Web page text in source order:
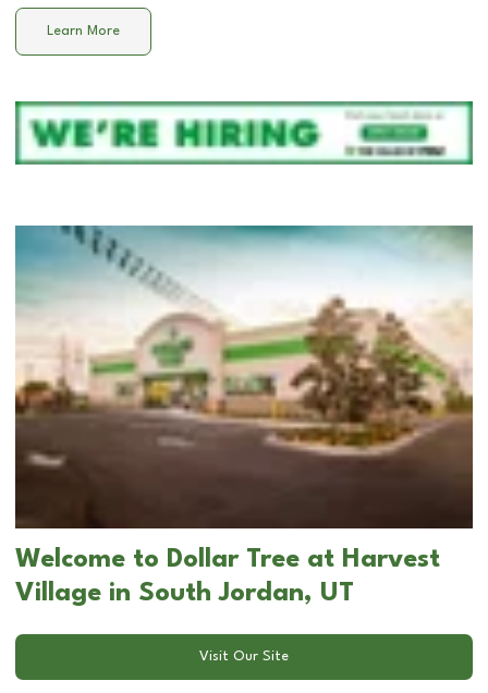
Learn More
Welcome to Dollar Tree at Harvest
Village in South Jordan, UT
Visit Our Site